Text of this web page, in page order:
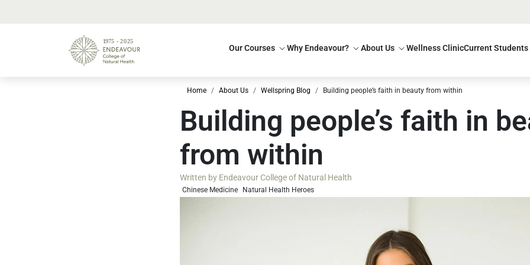
Our Courses Why Endeavour? About Us Wellness ClinicCurrent Students
Home About Us Wellspring Blog Building people’s faith in beauty from within
Building people’s faith in
from within
Written by Endeavour College of Natural Health
Chinese Medicine Natural Health Heroes